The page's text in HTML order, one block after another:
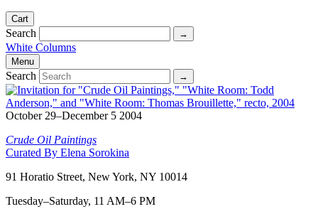
Cart
Search
White Columns
Menu
Search
October 29–December 5 2004
Crude Oil Paintings
Curated By Elena Sorokina
91 Horatio Street, New York, NY 10014
Tuesday–Saturday, 11 AM–6 PM